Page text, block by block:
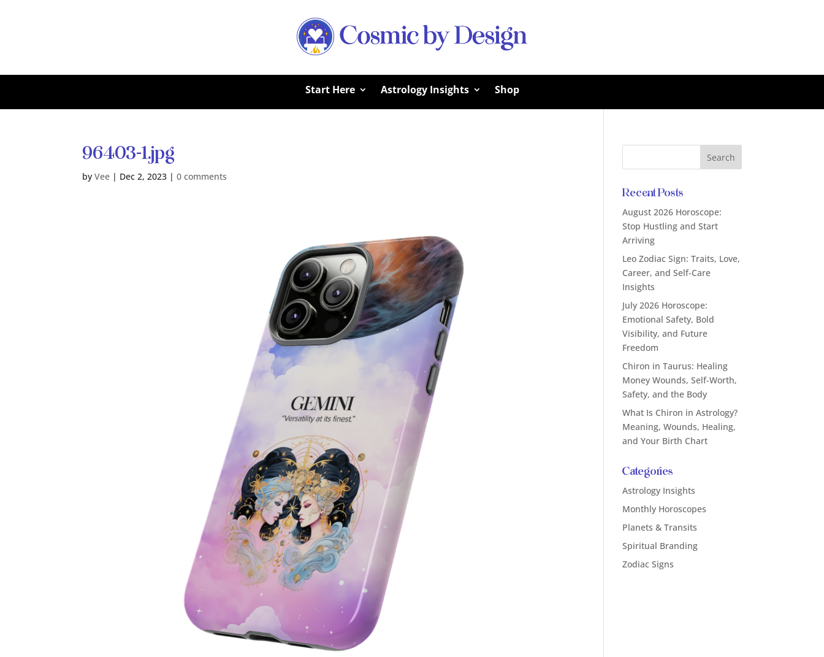
Start Here Astrology Insights Shop
96403-1.jpg
byVee | Dec 2, 2023 |0 comments
Recent Posts
August 2026 Horoscope:
Stop Hustling and Start
Arriving
Leo Zodiac Sign: Traits, Love,
Career, and Self-Care
Insights
July 2026 Horoscope:
Emotional Safety, Bold
Visibility, and Future
Freedom
Chiron in Taurus: Healing
Money Wounds, Self-Worth,
Safety, and the Body
What Is Chiron in Astrology?
Meaning, Wounds, Healing,
and Your Birth Chart
Categories
Astrology Insights
Monthly Horoscopes
Planets & Transits
Spiritual Branding
Zodiac Signs